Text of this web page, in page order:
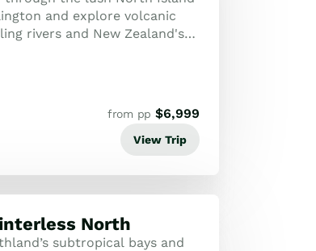
and explore volcanic
rivers and New Zealand's
from pp $6,999
View Trip
North
subtropical bays and